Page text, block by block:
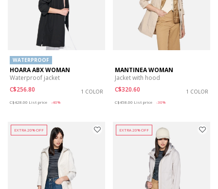
WATERPROOF
HOARA ABX WOMAN
Waterproof jacket
C$256.80
1 COLOR
C$428.00 List price -40%
MANTINEA WOMAN
Jacket with hood
C$320.60
1 COLOR
C$458.00 List price -30%
EXTRA 20% OFF EXTRA 20% OFF